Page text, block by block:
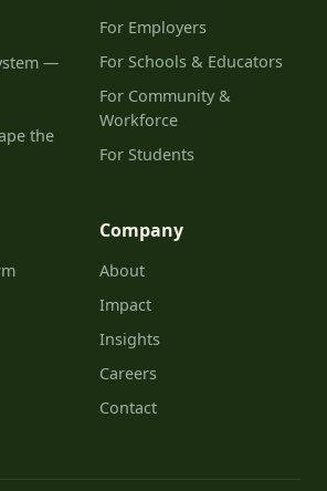
—
the
For Employers
For Schools & Educators
For Community &
Workforce
For Students
Company
About
Impact
Insights
Careers
Contact